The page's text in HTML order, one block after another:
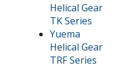
Helical Gear
TK Series
Yuema
Helical Gear
TRF Series